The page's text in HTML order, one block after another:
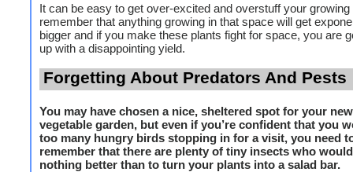
It can be easy to get over-excited and overstuff your growing
remember that anything growing in that space will get
bigger and if you make these plants fight for space, you are
up with a disappointing yield.
Forgetting About Predators And Pests
You may have chosen a nice, sheltered spot for your new
vegetable garden, but even if you’re confident that you
too many hungry birds stopping in for a visit, you need
remember that there are plenty of tiny insects who
nothing better than to turn your plants into a salad bar.